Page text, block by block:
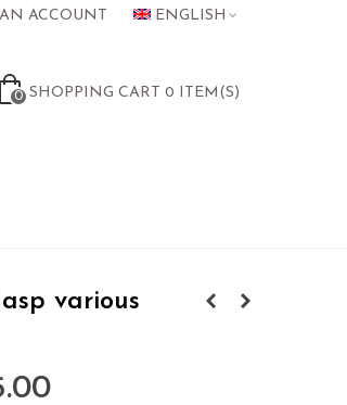
ACCOUNT ENGLISH
0 SHOPPING CART 0 ITEM(S)
various